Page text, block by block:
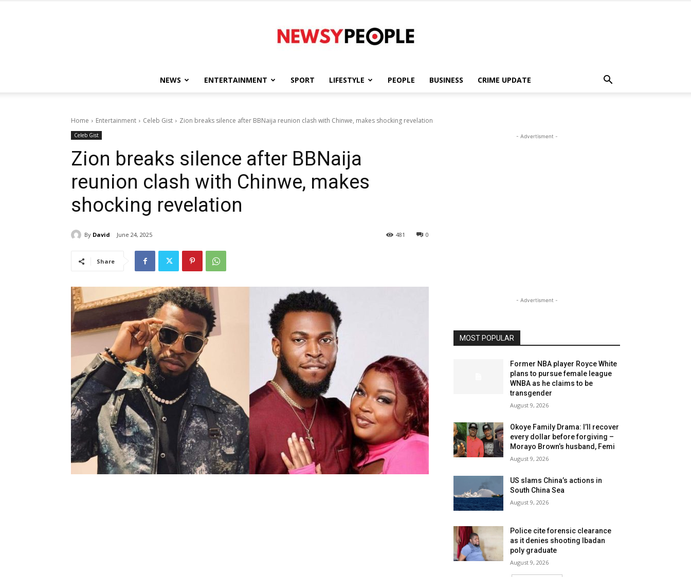
People
NEWS ENTERTAINMENT SPORT LIFESTYLE PEOPLE BUSINESS CRIME UPDATE
Home Entertainment Celeb Gist Zion breaks silence after BBNaija reunion clash with Chinwe, makes shocking revelation
Celeb Gist
Zion breaks silence after BBNaija
reunion clash with Chinwe, makes
shocking revelation
By David June 24, 2025 0
481
Share
- Advertisment -
- Advertisment -
MOST POPULAR
Former NBA player Royce White
plans to pursue female league
WNBA as he claims to be
transgender
August 9, 2026
Okoye Family Drama: I’ll recover
every dollar before forgiving –
Morayo Brown’s husband, Femi
August 9, 2026
US slams China’s actions in
South China Sea
August 9, 2026
Police cite forensic clearance
as it denies shooting Ibadan
poly graduate
August 9, 2026